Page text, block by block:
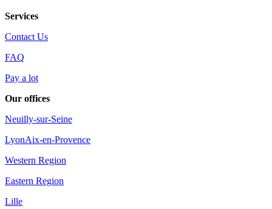
Services
Contact Us
FAQ
Pay a lot
Our offices
Neuilly-sur-Seine
LyonAix-en-Provence
Western Region
Eastern Region
Lille